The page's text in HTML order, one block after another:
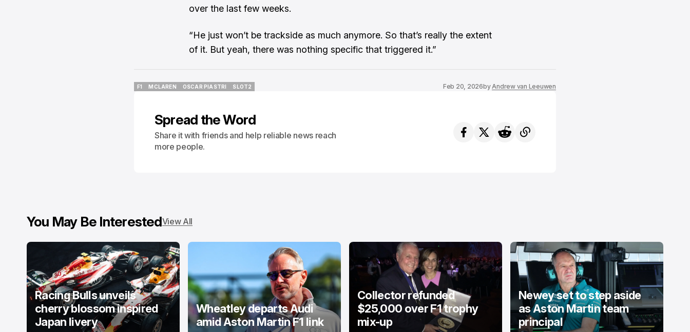
over the last few weeks.
“He just won’t be trackside as much anymore. So that’s really the extent
of it. But yeah, there was nothing specific that triggered it.”
F1
MCLAREN
OSCAR PIASTRI
SLOT2
Feb 20, 2026byAndrew van Leeuwen
Spread the Word
Share it with friends and help reliable news reach
more people.
You May Be InterestedView All
Racing Bulls unveils
cherry blossom inspired
Japan livery
Wheatley departs Audi
amid Aston Martin F1 link
Collector refunded
$25,000 over F1 trophy
mix-up
Newey set to step aside
as Aston Martin team
principal